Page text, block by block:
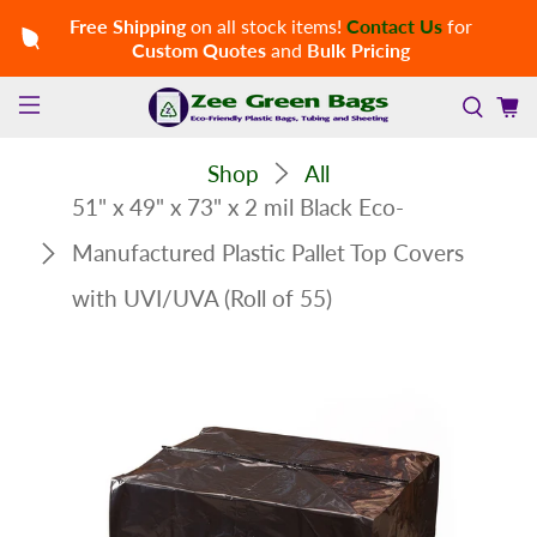
Free Shippingon all stock items! Contact Usfor
Custom Quotesand Bulk Pricing
Shop
All
51" x 49" x 73" x 2 mil Black Eco-
Manufactured Plastic Pallet Top Covers
with UVI/UVA (Roll of 55)